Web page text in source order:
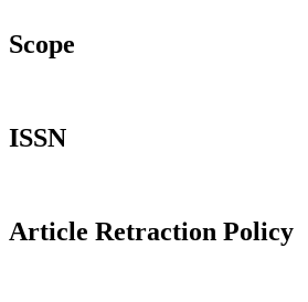
Scope
ISSN
Article Retraction Policy